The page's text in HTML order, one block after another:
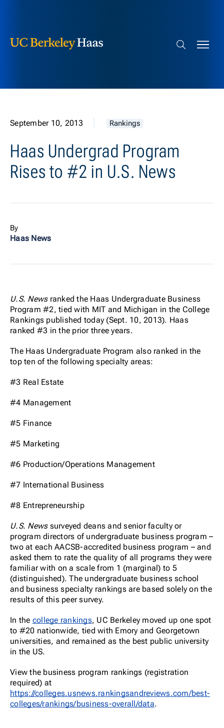
Search bar
September 10, 2013 Rankings
Haas Undergrad Program
Rises to #2 in U.S. News
By
Haas News
U.S. Newsranked the Haas Undergraduate Business
Program #2, tied with MIT and Michigan in the College
Rankings published today (Sept. 10, 2013). Haas
ranked #3 in the prior three years.
The Haas Undergraduate Program also ranked in the
top ten of the following specialty areas:
#3 Real Estate
#4 Management
#5 Finance
#5 Marketing
#6 Production/Operations Management
#7 International Business
#8 Entrepreneurship
U.S. News surveyed deans and senior faculty or
program directors of undergraduate business program –
two at each AACSB-accredited business program – and
asked them to rate the quality of all programs they were
familiar with on a scale from 1 (marginal) to 5
(distinguished). The undergraduate business school
and business specialty rankings are based solely on the
results of this peer survey.
In the college rankings, UC Berkeley moved up one spot
to #20 nationwide, tied with Emory and Georgetown
universities, and remained as the best public university
in the US.
View the business program rankings (registration
required) at
https://colleges.usnews.rankingsandreviews.com/best-
colleges/rankings/business-overall/data.